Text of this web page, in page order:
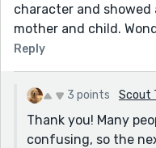
character and showed
mother and child.
Reply
3 points Scout
Thank you! Many
confusing, so the